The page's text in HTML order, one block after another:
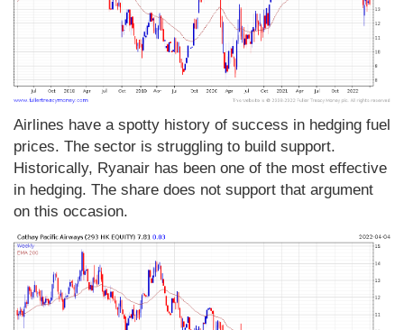
Airlines have a spotty history of success in hedging fuel
prices. The sector is struggling to build support.
Historically, Ryanair has been one of the most effective
in hedging. The share does not support that argument
on this occasion.